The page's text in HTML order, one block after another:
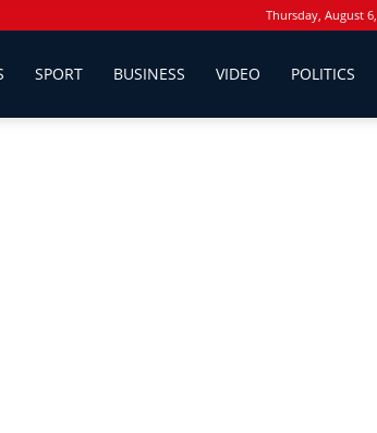
Thursday, August
SPORT BUSINESS VIDEO POLITICS